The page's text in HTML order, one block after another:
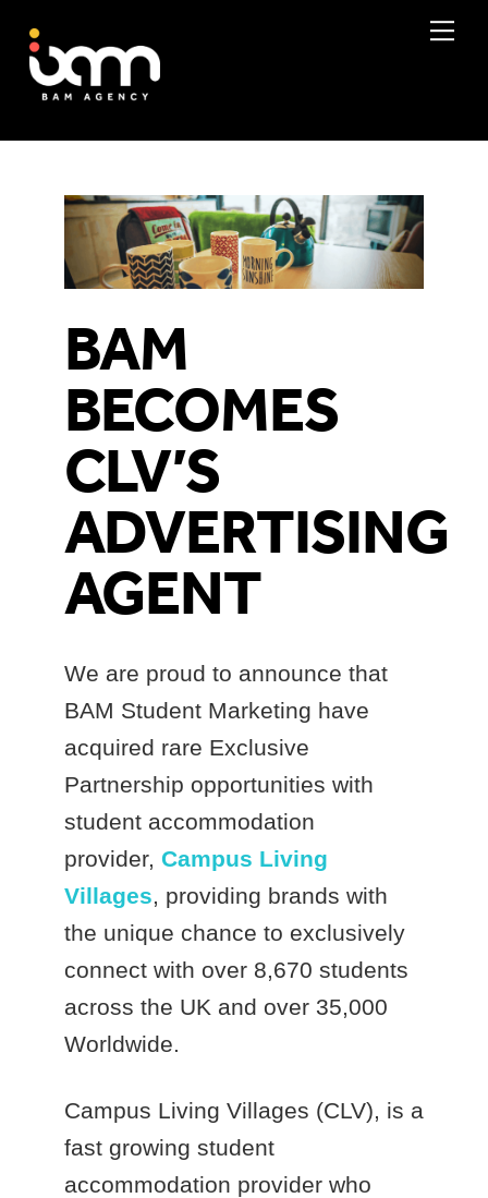
content
BAM
BECOMES
CLV’S
ADVERTISING
AGENT
We are proud to announce that
BAM Student Marketing have
acquired rare Exclusive
Partnership opportunities with
student accommodation
provider, Campus Living
Villages, providing brands with
the unique chance to exclusively
connect with over 8,670 students
across the UK and over 35,000
Worldwide.
Campus Living Villages (CLV), is a
fast growing student
accommodation provider who